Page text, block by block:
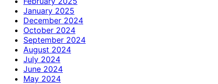
January 2025
December 2024
October 2024
September 2024
August 2024
July 2024
June 2024
May 2024